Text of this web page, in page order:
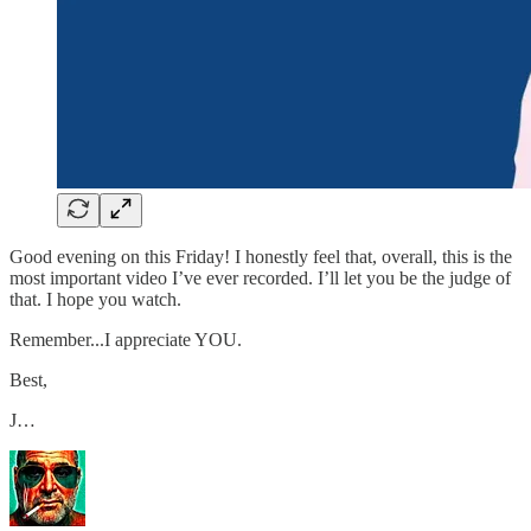
Good evening on this Friday! I honestly feel that, overall, this is the
most important video I’ve ever recorded. I’ll let you be the judge of
that. I hope you watch.
Remember...I appreciate YOU.
Best,
J…